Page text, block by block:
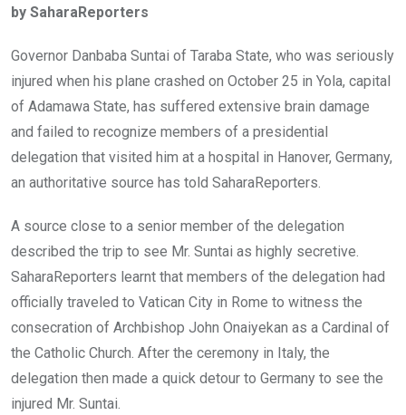
b
o
o
k
er s
A
p
p
n
by SaharaReporters
Governor Danbaba Suntai of Taraba State, who was seriously
injured when his plane crashed on October 25 in Yola, capital
of Adamawa State, has suffered extensive brain damage
and failed to recognize members of a presidential
delegation that visited him at a hospital in Hanover, Germany,
an authoritative source has told SaharaReporters.
A source close to a senior member of the delegation
described the trip to see Mr. Suntai as highly secretive.
SaharaReporters learnt that members of the delegation had
officially traveled to Vatican City in Rome to witness the
consecration of Archbishop John Onaiyekan as a Cardinal of
the Catholic Church. After the ceremony in Italy, the
delegation then made a quick detour to Germany to see the
injured Mr. Suntai.